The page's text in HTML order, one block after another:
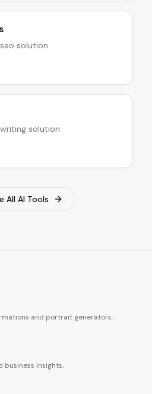
solution
solution
All AI Tools
and portrait generators.
business insights.